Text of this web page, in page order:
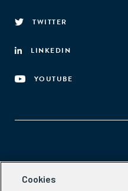
TWITTER
LINKEDIN
YOUTUBE
Aspen Network of
Cookies